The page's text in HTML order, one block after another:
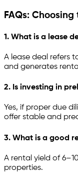
FAQs: Choosing
1. What is a lease
A lease deal refers
and generates
2. Is investing in
Yes, if proper due
offer stable and
3. What is a good
A rental yield of
properties.